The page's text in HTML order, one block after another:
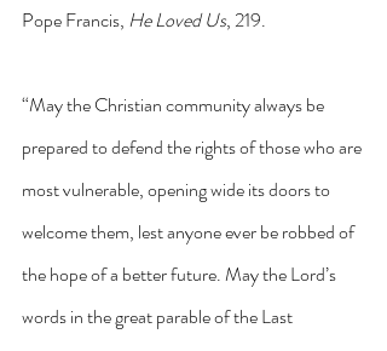
Pope Francis, He Loved Us, 219.
“May the Christian community always be
prepared to defend the rights of those who are
most vulnerable, opening wide its doors to
welcome them, lest anyone ever be robbed of
the hope of a better future. May the Lord’s
words in the great parable of the Last